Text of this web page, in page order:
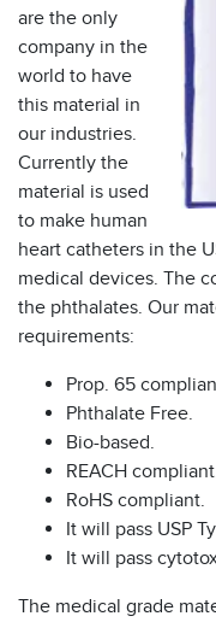
are the only
company in the
world to have
this material in
our industries.
Currently the
material is used
to make human
heart catheters in the
medical devices. The
the phthalates. Our
requirements:
Prop. 65
Phthalate Free.
Bio-based.
REACH
RoHS compliant.
It will pass USP
It will pass
The medical grade